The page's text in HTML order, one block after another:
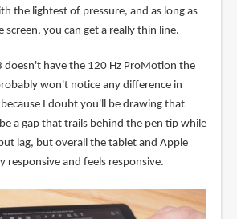
the lightest of pressure, and as long as
screen, you can get a really thin line.
doesn't have the 120 Hz ProMotion the
won't notice any difference in
I doubt you'll be drawing that
a gap that trails behind the pen tip while
lag, but overall the tablet and Apple
responsive and feels responsive.